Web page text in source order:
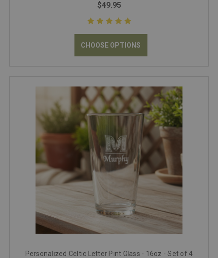
$49.95
CHOOSE OPTIONS
Personalized Celtic Letter Pint Glass - 16oz - Set of 4